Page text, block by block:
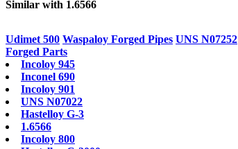
Similar with 1.6566
Udimet 500 Waspaloy Forged Pipes UNS N07252
Forged Parts
Incoloy 945
Inconel 690
Incoloy 901
UNS N07022
Hastelloy G-3
1.6566
Incoloy 800